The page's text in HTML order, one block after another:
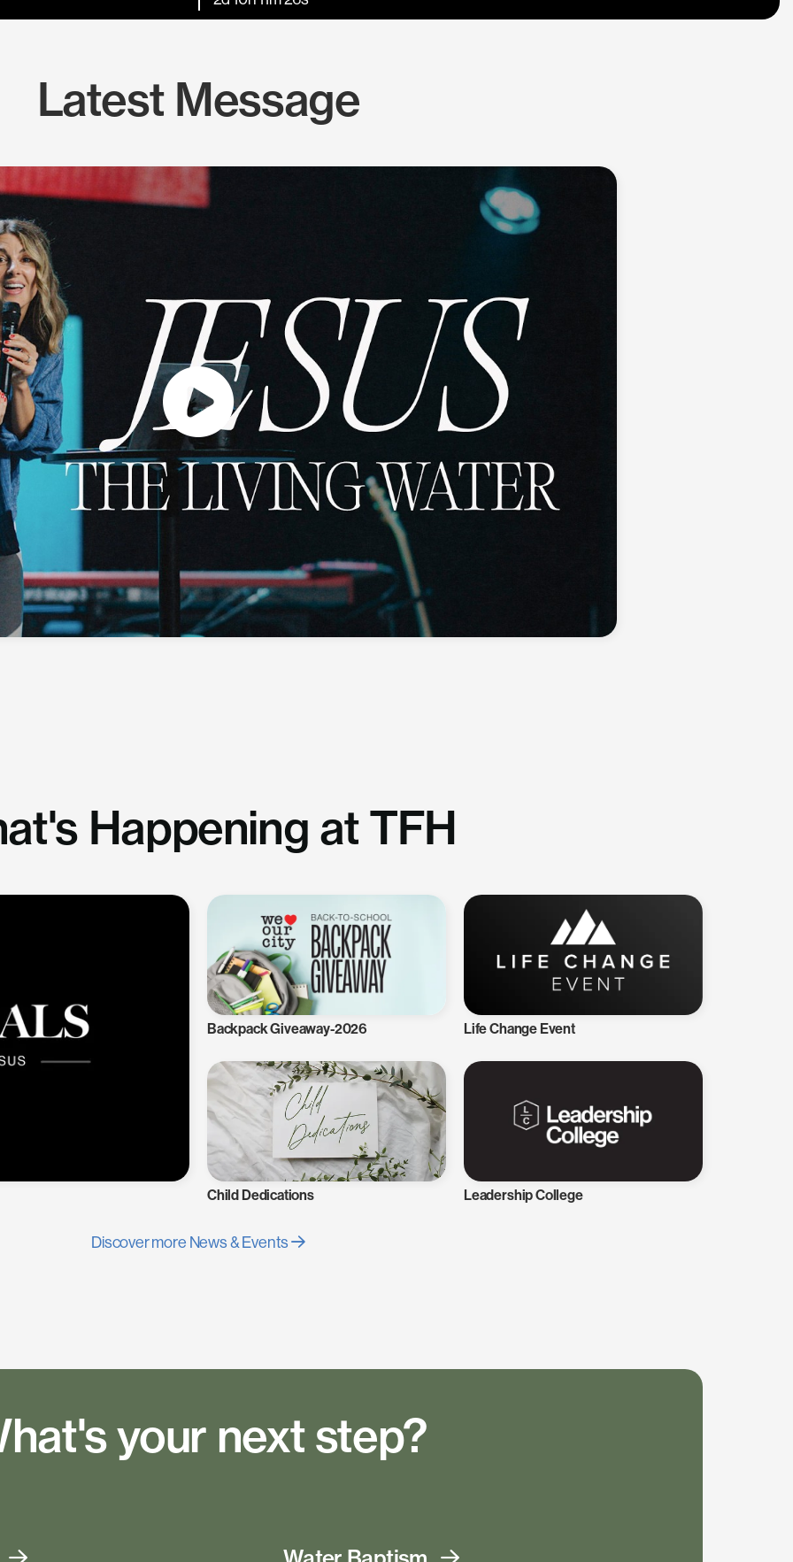
Latest Message
Happening at TFH
Backpack Giveaway-2026 Life Change Event
Child Dedications Leadership College
Discover more News & Events
your next step?